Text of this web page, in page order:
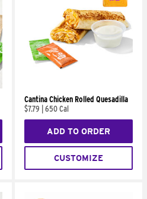
Cantina Chicken Rolled Quesadilla
$7.79
650 Cal
ADD TO ORDER
CUSTOMIZE